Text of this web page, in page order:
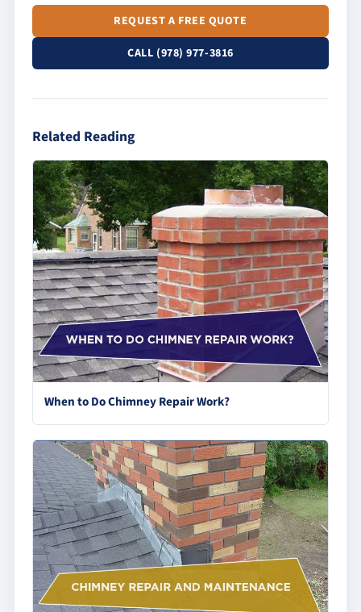
REQUEST A FREE QUOTE
CALL (978) 977-3816
Related Reading
When to Do Chimney Repair Work?